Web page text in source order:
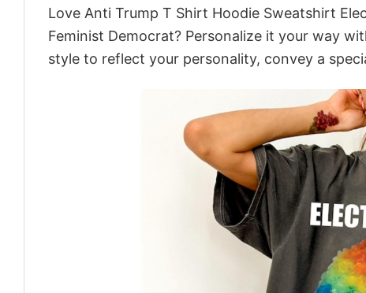
Love Anti Trump T Shirt Hoodie Sweatshirt
Feminist Democrat? Personalize it your way
style to reflect your personality, convey a